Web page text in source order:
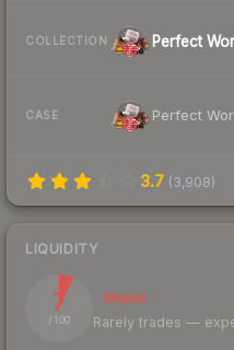
COLLECTION Perfect
CASE Perfect
3.7 (3,908)
LIQUIDITY
7
/ 100
Illiquid
Rarely trades —